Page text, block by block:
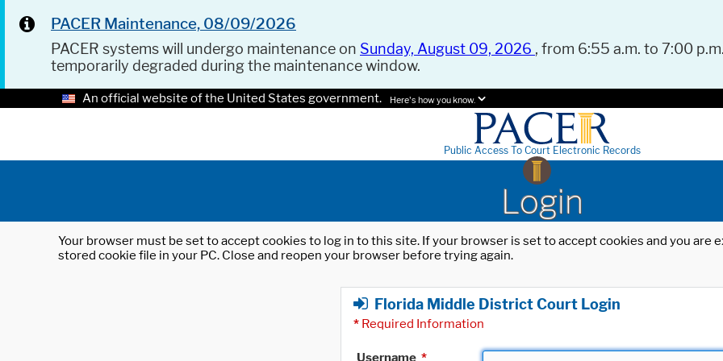
PACER Maintenance, 08/09/2026
PACER systems will undergo maintenance on Sunday, August 09, 2026 , from 6:55 a.m. to 7:00
temporarily degraded during the maintenance window.
An official website of the United States government. Here's how you know.
Public Access To Court Electronic Records
Login
Your browser must be set to accept cookies to log in to this site. If your browser is set to accept cookies and you
stored cookie file in your PC. Close and reopen your browser before trying again.
Florida Middle District Court Login
* Required Information
Username *